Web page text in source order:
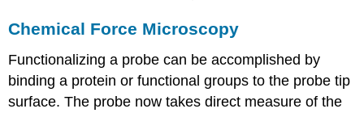
Chemical Force Microscopy
Functionalizing a probe can be accomplished by
binding a protein or functional groups to the probe tip
surface. The probe now takes direct measure of the